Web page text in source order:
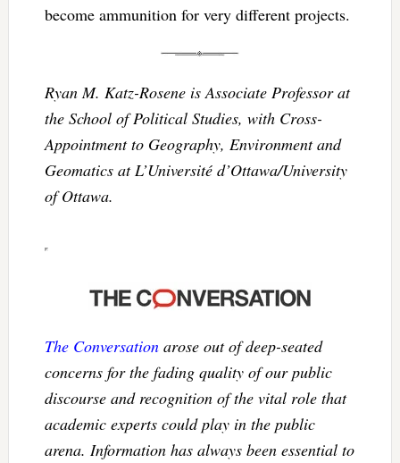
become ammunition for very different projects.
Ryan M. Katz-Rosene is Associate Professor at
the School of Political Studies, with Cross-
Appointment to Geography, Environment and
Geomatics at L’Université d’Ottawa/University
of Ottawa.
The Conversationarose out of deep-seated
concerns for the fading quality of our public
discourse and recognition of the vital role that
academic experts could play in the public
arena. Information has always been essential to